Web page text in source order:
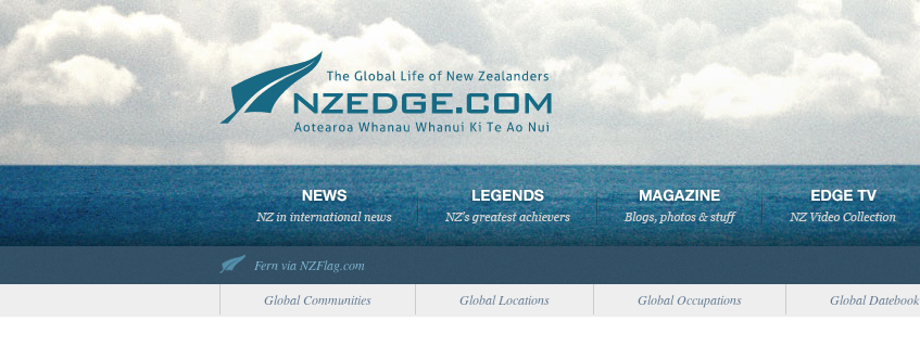
Fern via NZFlag.com
Global Communities
Global Locations Global Occupations Global Datebook